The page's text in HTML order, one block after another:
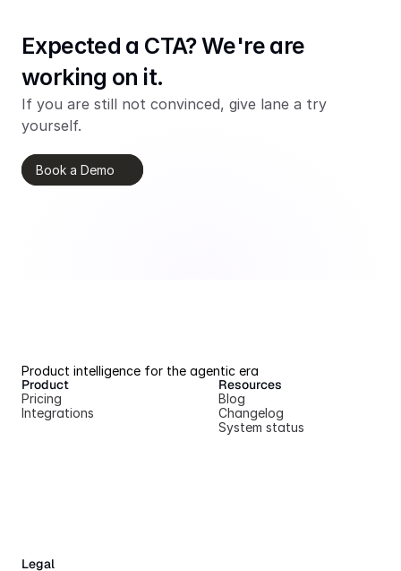
Expected a CTA? We're are
working on it.
If you are still not convinced, give lane a try
yourself.
Book a Demo
Product intelligence for the agentic era
Product
Integrations
Pricing
Resources
Blog
Changelog
System status
Legal